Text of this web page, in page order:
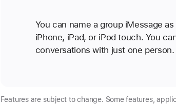
You can name a group iMessage
iPhone, iPad, or iPod touch. You
conversations with just one person.
Features are subject to change. Some features,